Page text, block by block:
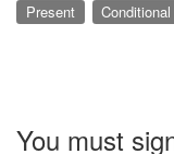
Present Conditional
You must